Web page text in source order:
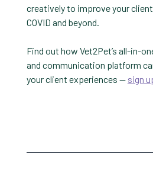
creatively to improve your
COVID and beyond.
Find out how Vet2Pet’s all-in-
and communication platform
your client experiences — sign